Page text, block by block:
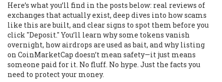
Here’s what you’ll find in the posts below: real reviews of
exchanges that actually exist, deep dives into how scams
like this are built, and clear signs to spot them before you
click "Deposit." You’ll learn why some tokens vanish
overnight, how airdrops are used as bait, and why listing
on CoinMarketCap doesn’t mean safety—it just means
someone paid for it. No fluff. No hype. Just the facts you
need to protect your money.